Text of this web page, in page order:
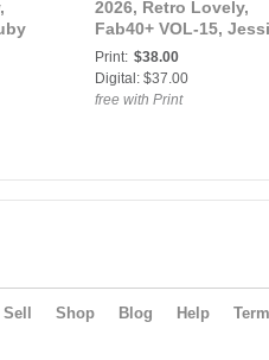
2026, Retro Lovely,
Fab40+ VOL-15,
V Cover.
Print: $38.00
Digital: $37.00
free with Print
Sell Shop Blog Help